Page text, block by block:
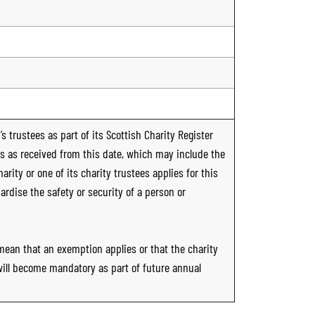
trustees as part of its Scottish Charity Register
as received from this date, which may include the
or one of its charity trustees applies for this
the safety or security of a person or
that an exemption applies or that the charity
become mandatory as part of future annual